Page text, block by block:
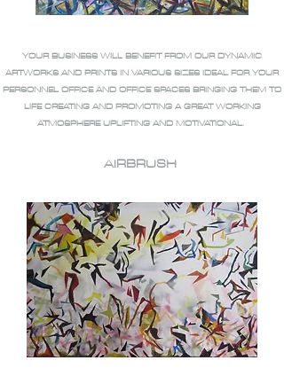
YOUR BUSINESS WILL BENEFIT FROM OUR DYNAMIC
ARTWORKS AND PRINTS IN VARIOUS SIZES IDEAL FOR YOUR
PERSONNEL OFFICE AND OFFICE SPACES BRINGING THEM TO
LIFE CREATING AND PROMOTING A GREAT WORKING
ATMOSPHERE UPLIFTING AND MOTIVATIONAL.
AIRBRUSH